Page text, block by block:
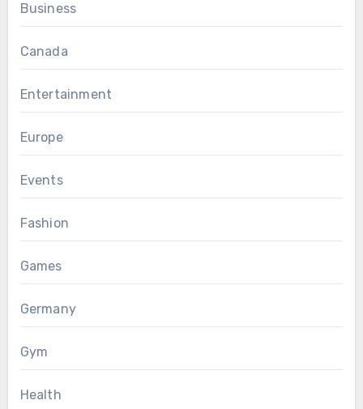
Business
Canada
Entertainment
Europe
Events
Fashion
Games
Germany
Gym
Health